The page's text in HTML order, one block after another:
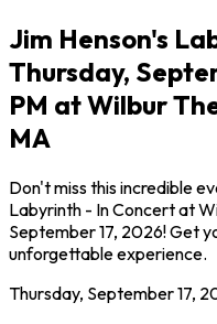
Jim Henson's
Thursday,
PM at Wilbur
MA
Don't miss this incredible
Labyrinth - In Concert at
September 17, 2026! Get
unforgettable experience.
Thursday, September 17,